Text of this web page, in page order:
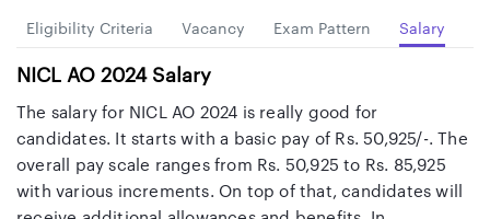
Eligibility Criteria Vacancy Exam Pattern Salary
NICL AO 2024 Salary
The salary for NICL AO 2024 is really good for
candidates. It starts with a basic pay of Rs. 50,925/-. The
overall pay scale ranges from Rs. 50,925 to Rs. 85,925
with various increments. On top of that, candidates will